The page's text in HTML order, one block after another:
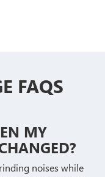
FAQS
MY
noises while